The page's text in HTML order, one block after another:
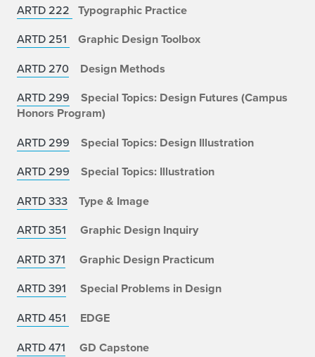
ARTD 222 Typographic Practice
ARTD 251
Graphic Design Toolbox
ARTD 270
Design Methods
ARTD 299
Special Topics: Design Futures (Campus
Honors Program)
ARTD 299
Special Topics: Design Illustration
ARTD 299
Special Topics: Illustration
ARTD 333
Type & Image
ARTD 351
Graphic Design Inquiry
ARTD 371
Graphic Design Practicum
ARTD 391
Special Problems in Design
ARTD 451
EDGE
ARTD 471
GD Capstone